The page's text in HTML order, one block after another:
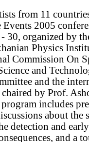
from 11
Events 2005
- 30, organized by
Physics
Commission On
and
and the
chaired by Prof.
includes
about the
detection and
and a